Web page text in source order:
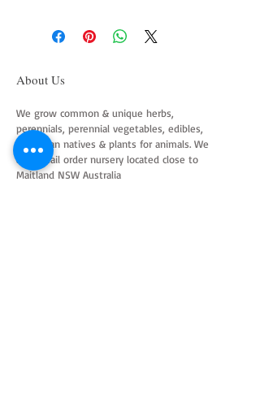
About Us
We grow common & unique herbs,
perennials, perennial vegetables, edibles,
Australian natives & plants for animals. We
are a mail order nursery located close to
Maitland NSW Australia